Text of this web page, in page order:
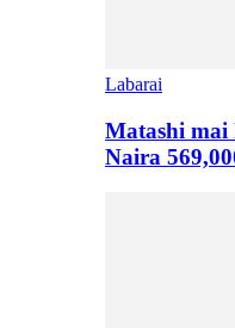
Labarai
Matashi mai
Naira